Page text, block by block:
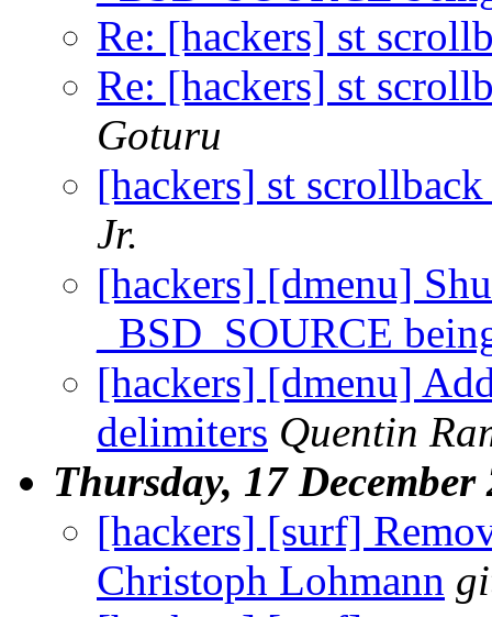
Re: [hackers] st
Re: [hackers] st
Goturu
[hackers] st
Jr.
[hackers] [dmenu]
_BSD_SOURCE
[hackers] [dmenu]
delimiters Quentin
Thursday, 17 December
[hackers] [surf]
Christoph Lohmann